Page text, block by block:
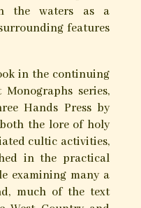
Magica
Wells
magic connected
cults of saints and
springs and
have come to be
and spiritual
long traditions of
have assumed
or, indeed,
such wells are the